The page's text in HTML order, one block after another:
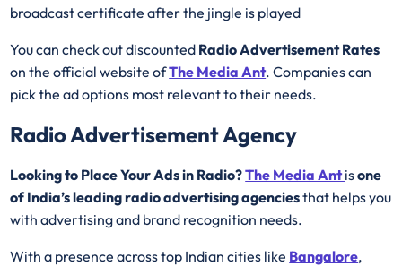
broadcast certificate after the jingle is played
You can check out discounted Radio Advertisement Rates
on the official website ofThe Media Ant. Companies can
pick the ad options most relevant to their needs.
Radio Advertisement Agency
Looking to Place Your Ads in Radio?The Media Antisone
of India’s leading radio advertising agenciesthat helps you
with advertising and brand recognition needs.
With a presence across top Indian cities like Bangalore,